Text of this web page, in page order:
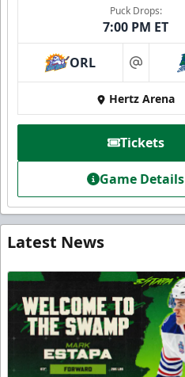
Puck Drops:
7:00 PM ET
ORL at
Hertz Arena
Tickets
Game Details
Latest News